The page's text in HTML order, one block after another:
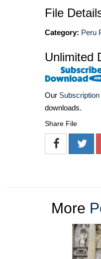
File
Category: Peru
Unlimited
Our
downloads.
Share File
More